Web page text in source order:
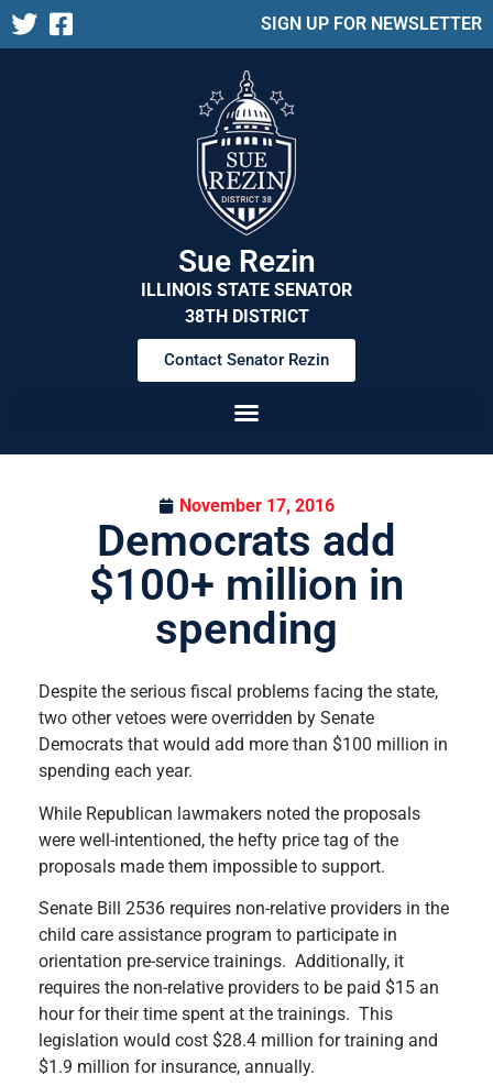
SIGN UP FOR NEWSLETTER
Sue Rezin
ILLINOIS STATE SENATOR
38TH DISTRICT
Contact Senator Rezin
November 17, 2016
Democrats add
$100+ million in
spending
Despite the serious fiscal problems facing the state,
two other vetoes were overridden by Senate
Democrats that would add more than $100 million in
spending each year.
While Republican lawmakers noted the proposals
were well-intentioned, the hefty price tag of the
proposals made them impossible to support.
Senate Bill 2536 requires non-relative providers in the
child care assistance program to participate in
orientation pre-service trainings. Additionally, it
requires the non-relative providers to be paid $15 an
hour for their time spent at the trainings. This
legislation would cost $28.4 million for training and
$1.9 million for insurance, annually.